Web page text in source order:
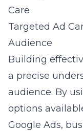
Care
Targeted Ad
Audience
Building
a precise
audience. By
options
Google Ads,